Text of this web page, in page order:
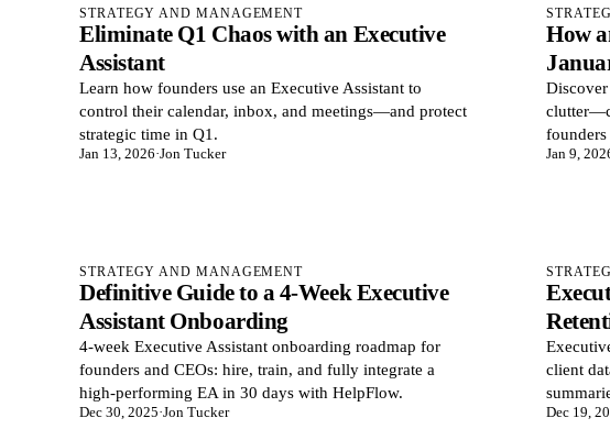
STRATEGY AND MANAGEMENT
Eliminate Q1 Chaos with an Executive
Assistant
Learn how founders use an Executive Assistant to
control their calendar, inbox, and meetings—and protect
strategic time in Q1.
Jan 13, 2026·Jon Tucker
How
Discover
Jan 9,
STRATEGY AND MANAGEMENT
Definitive Guide to a 4-Week Executive
Assistant Onboarding
4‑week Executive Assistant onboarding roadmap for
founders and CEOs: hire, train, and fully integrate a
high‑performing EA in 30 days with HelpFlow.
Dec 30, 2025·Jon Tucker
client
Dec 19,